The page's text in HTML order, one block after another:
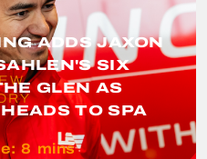
ADDS JAXON
SIX
GLEN AS
TO SPA
8 mins